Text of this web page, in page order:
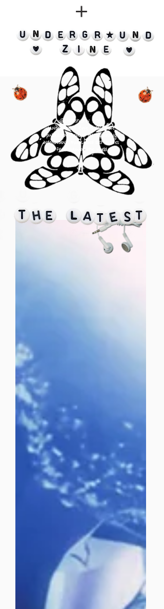
Established in 2018,
Underground Zine is an online
publication focused on supporting
independent music and art scenes
from around the world
⠀⠀⠀⠀⠀